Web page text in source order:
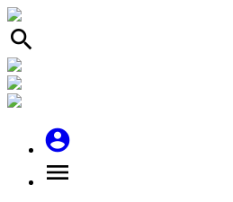
search
account_circle
menu